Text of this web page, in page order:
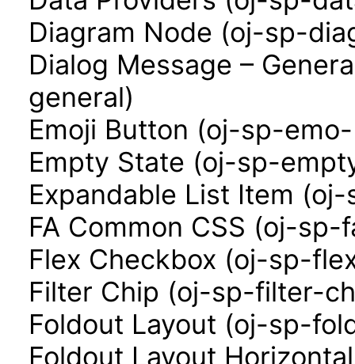
Diagram Node (oj-sp-
Dialog Message –
general)
Emoji Button (oj-sp-
Empty State (oj-sp-
Expandable List Item
FA Common CSS (oj-sp-
Flex Checkbox (oj-sp-
Filter Chip (oj-sp-filter-
Foldout Layout (oj-sp-
Foldout Layout